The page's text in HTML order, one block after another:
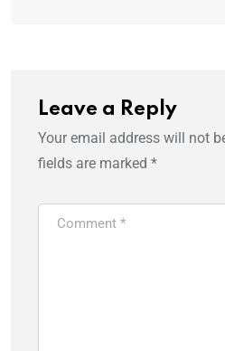
Leave a Reply
Your email address will not
fields are marked *